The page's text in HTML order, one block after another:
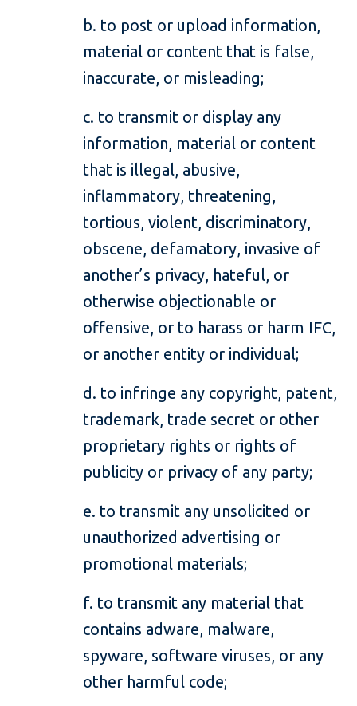
b. to post or upload information,
material or content that is false,
inaccurate, or misleading;
c. to transmit or display any
information, material or content
that is illegal, abusive,
inflammatory, threatening,
tortious, violent, discriminatory,
obscene, defamatory, invasive of
another’s privacy, hateful, or
otherwise objectionable or
offensive, or to harass or harm IFC,
or another entity or individual;
d. to infringe any copyright, patent,
trademark, trade secret or other
proprietary rights or rights of
publicity or privacy of any party;
e. to transmit any unsolicited or
unauthorized advertising or
promotional materials;
f. to transmit any material that
contains adware, malware,
spyware, software viruses, or any
other harmful code;